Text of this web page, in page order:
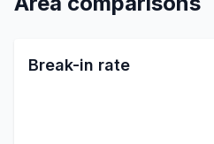
Break-in rate